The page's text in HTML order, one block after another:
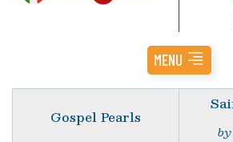
MENU
Gospel Pearls